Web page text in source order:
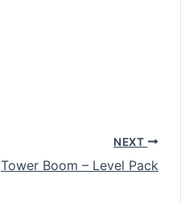
NEXT
Tower Boom – Level Pack